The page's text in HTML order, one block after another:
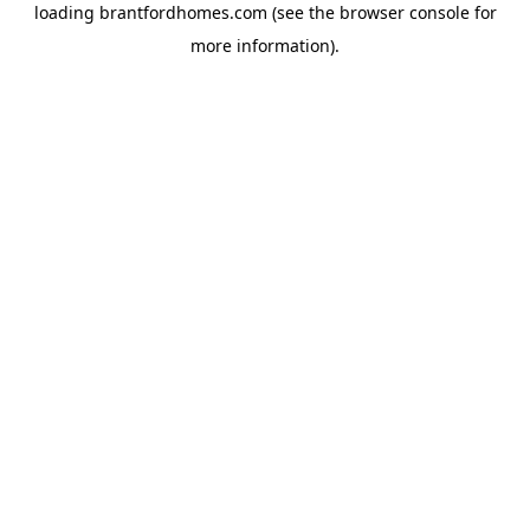
loading brantfordhomes.com (see the browser consolefor
more information).